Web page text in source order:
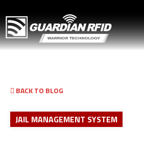
BACK TO BLOG
JAIL MANAGEMENT SYSTEM